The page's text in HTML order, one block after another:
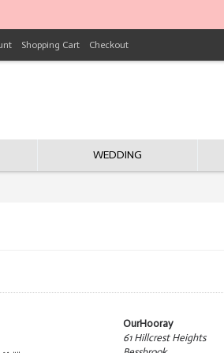
Shopping Cart Checkout
WEDDING
OurHooray
61 Hillcrest Heights